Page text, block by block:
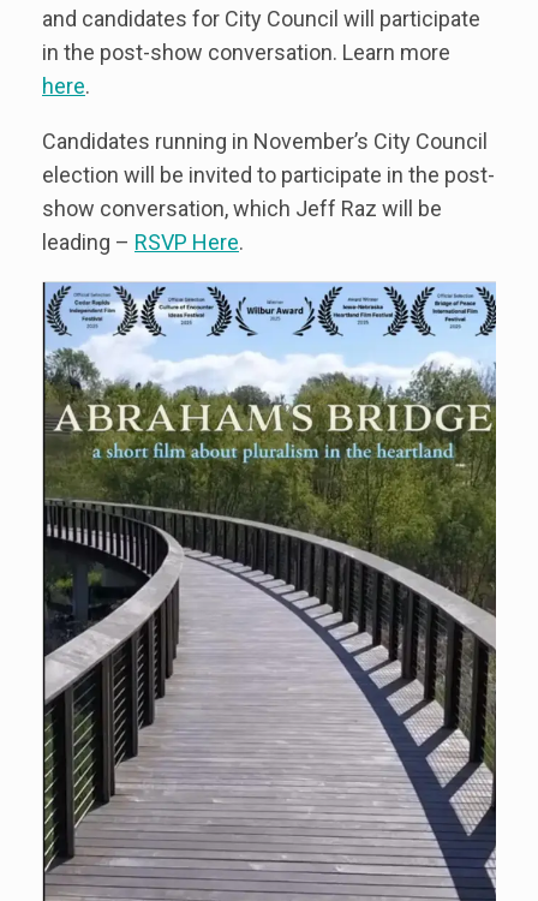
and candidates for City Council will participate
in the post-show conversation. Learn more
here.
Candidates running in November’s City Council
election will be invited to participate in the post-
show conversation, which Jeff Raz will be
leading – RSVP Here.